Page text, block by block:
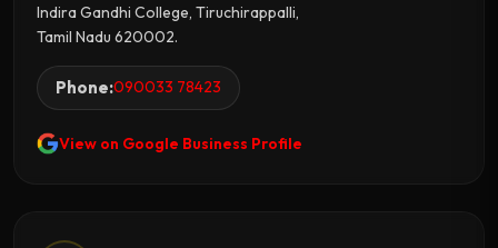
Indira Gandhi College, Tiruchirappalli,
Tamil Nadu 620002.
Phone:090033 78423
View on Google Business Profile